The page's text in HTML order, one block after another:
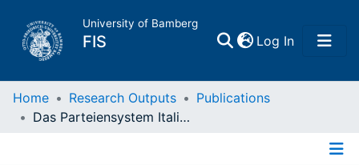
University of Bamberg
FIS Log In(current)
Home
Home Research Outputs
Publications
Das Parteiensystem Italiens